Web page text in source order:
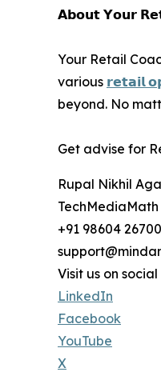
𝗔𝗯𝗼𝘂𝘁 𝗬𝗼𝘂𝗿
Your Retail
various 𝗿𝗲𝘁𝗮𝗶𝗹
beyond. No
Get advise for
Rupal Nikhil
TechMediaMath
+91 98604 26700
Visit us on
LinkedIn
Facebook
YouTube
X